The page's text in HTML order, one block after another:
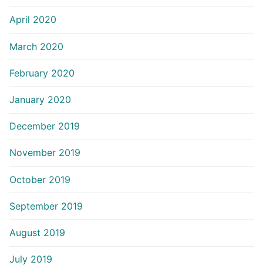
April 2020
March 2020
February 2020
January 2020
December 2019
November 2019
October 2019
September 2019
August 2019
July 2019